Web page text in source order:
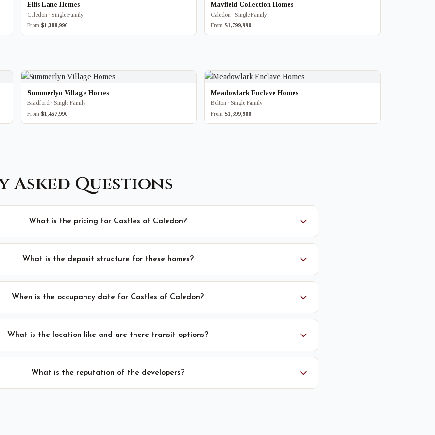
Ellis Lane Homes
Caledon · Single Family
From $1,388,990
Mayfield Collection Homes
Caledon · Single Family
From $1,799,990
Summerlyn Village Homes
Bradford · Single Family
From $1,457,990
Meadowlark Enclave Homes
Bolton · Single Family
From $1,399,900
Asked Questions
What is the pricing for Castles of Caledon?
What is the deposit structure for these homes?
When is the occupancy date for Castles of Caledon?
What is the location like and are there transit options?
What is the reputation of the developers?